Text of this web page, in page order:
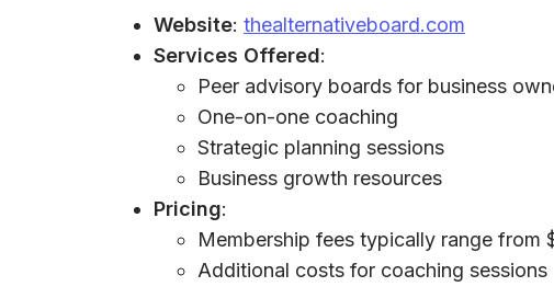
Website: thealternativeboard.com
Services Offered:
Peer advisory boards for business
One-on-one coaching
Strategic planning sessions
Business growth resources
Pricing:
Membership fees typically range from
Additional costs for coaching sessions